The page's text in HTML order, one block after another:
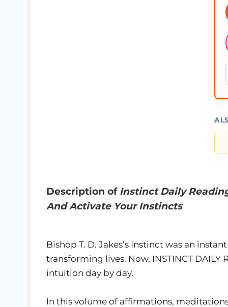
Description of Instinct Daily
And Activate Your Instincts
Bishop T. D. Jakes’s Instinct was an
transforming lives. Now, INSTINCT
intuition day by day.
In this volume of affirmations,